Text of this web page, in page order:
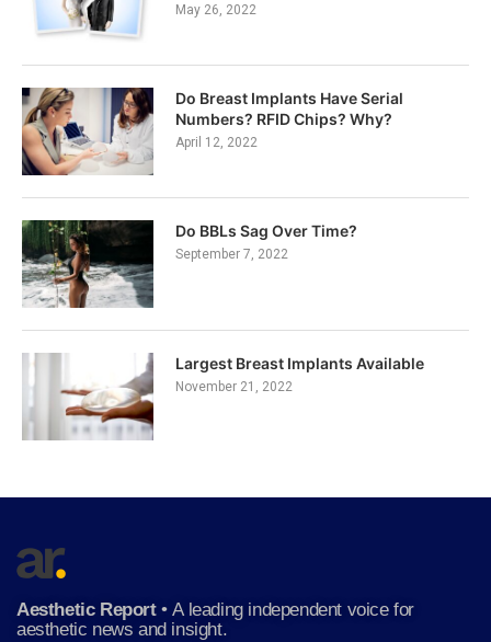
May 26, 2022
Do Breast Implants Have Serial
Numbers? RFID Chips? Why?
April 12, 2022
Do BBLs Sag Over Time?
September 7, 2022
Largest Breast Implants Available
November 21, 2022
Aesthetic Report•A leading independent voice for
aesthetic news and insight.